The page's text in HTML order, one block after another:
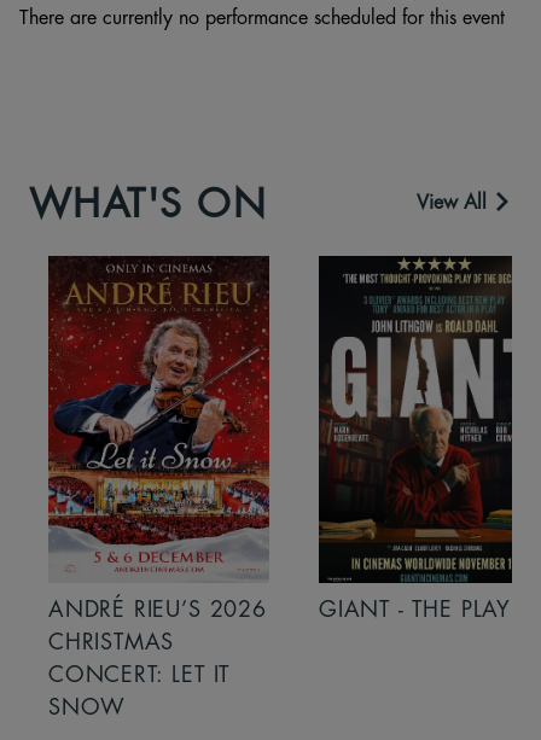
There are currently no performance scheduled for this event
WHAT'S ON View All
ANDRÉ RIEU’S 2026
CHRISTMAS
CONCERT: LET IT
SNOW
GIANT - THE PLAY